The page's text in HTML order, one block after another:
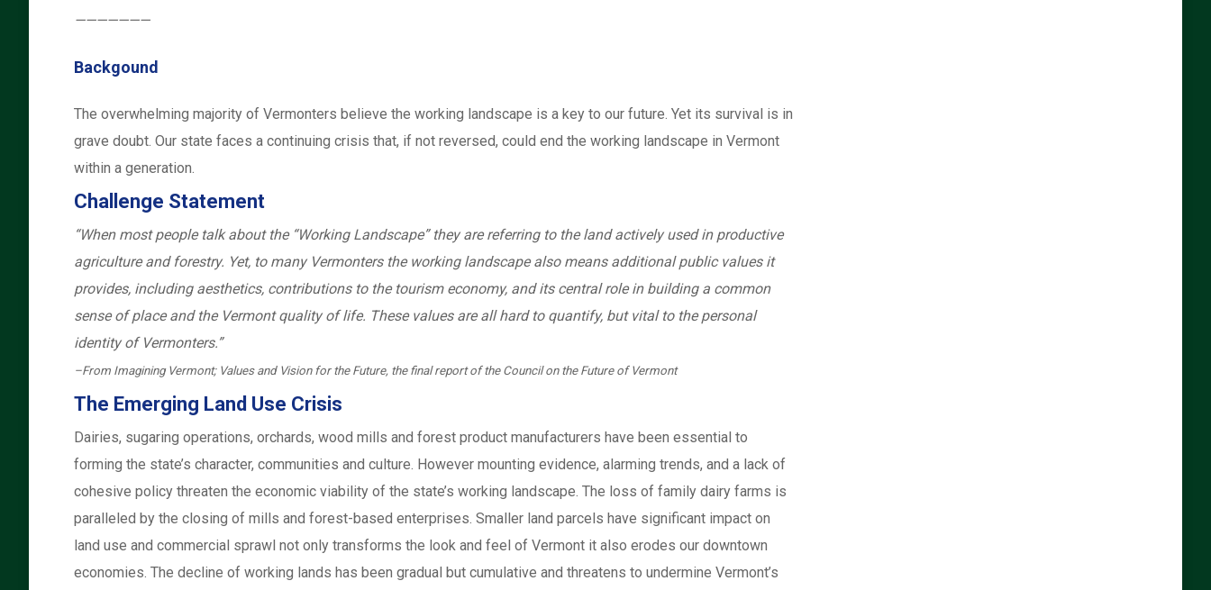
———————
Backgound
The overwhelming majority of Vermonters believe the working landscape is a key to our future. Yet its survival is in
grave doubt. Our state faces a continuing crisis that, if not reversed, could end the working landscape in Vermont
within a generation.
Challenge Statement
“When most people talk about the “Working Landscape” they are referring to the land actively used in productive
agriculture and forestry. Yet, to many Vermonters the working landscape also means additional public values it
provides, including aesthetics, contributions to the tourism economy, and its central role in building a common
sense of place and the Vermont quality of life. These values are all hard to quantify, but vital to the personal
identity of Vermonters.”
–From Imagining Vermont; Values and Vision for the Future, the final report of the Council on the Future of Vermont
The Emerging Land Use Crisis
Dairies, sugaring operations, orchards, wood mills and forest product manufacturers have been essential to
forming the state’s character, communities and culture. However mounting evidence, alarming trends, and a lack of
cohesive policy threaten the economic viability of the state’s working landscape. The loss of family dairy farms is
paralleled by the closing of mills and forest-based enterprises. Smaller land parcels have significant impact on
land use and commercial sprawl not only transforms the look and feel of Vermont it also erodes our downtown
economies. The decline of working lands has been gradual but cumulative and threatens to undermine Vermont’s